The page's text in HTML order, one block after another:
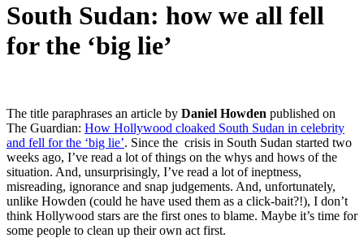
South Sudan: how we all fell
for the ‘big lie’
The title paraphrases an article by Daniel Howden published on
The Guardian: How Hollywood cloaked South Sudan in celebrity
and fell for the ‘big lie’. Since the crisis in South Sudan started two
weeks ago, I’ve read a lot of things on the whys and hows of the
situation. And, unsurprisingly, I’ve read a lot of ineptness,
misreading, ignorance and snap judgements. And, unfortunately,
unlike Howden (could he have used them as a click-bait?!), I don’t
think Hollywood stars are the first ones to blame. Maybe it’s time for
some people to clean up their own act first.